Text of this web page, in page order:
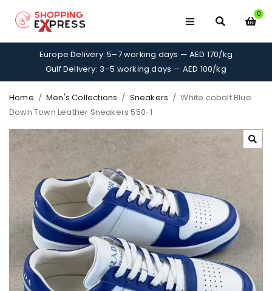
0
Europe Delivery: 5–7 working days — AED 170/kg
Gulf Delivery: 3–5 working days — AED 100/kg
Home / Men's Collections / Sneakers / White cobalt Blue
Down Town Leather Sneakers 550-1